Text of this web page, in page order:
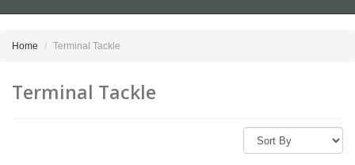
Home Terminal Tackle
Terminal Tackle